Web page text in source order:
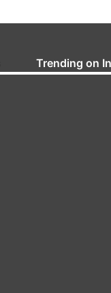
Trending on